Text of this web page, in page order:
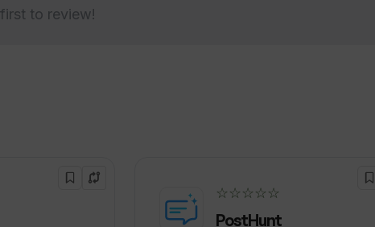
to review!
☆☆☆☆☆
PostHunt